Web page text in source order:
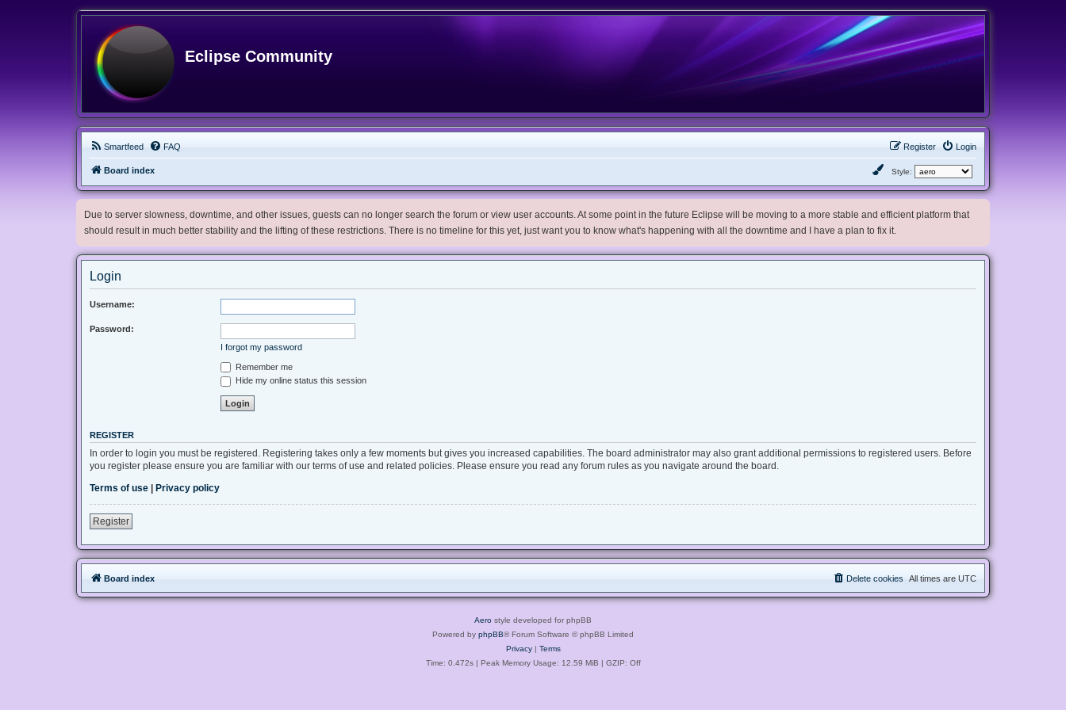
Eclipse Community
Smartfeed FAQ Login
Register
Board index Style:
Due to server slowness, downtime, and other issues, guests can no longer search the forum or view user accounts. At some point in the future Eclipse will be moving to a more stable and efficient platform that
should result in much better stability and the lifting of these restrictions. There is no timeline for this yet, just want you to know what's happening with all the downtime and I have a plan to fix it.
Login
Username:
Password:
I forgot my password
Remember me
Hide my online status this session
REGISTER
In order to login you must be registered. Registering takes only a few moments but gives you increased capabilities. The board administrator may also grant additional permissions to registered users. Before
you register please ensure you are familiar with our terms of use and related policies. Please ensure you read any forum rules as you navigate around the board.
Terms of use
Privacy policy
Register
Board index All times are UTC
Delete cookies
Aero style developed for phpBB
Powered by phpBB® Forum Software © phpBB Limited
Privacy| Terms
Time: 0.472s| Peak Memory Usage: 12.59 MiB | GZIP: Off